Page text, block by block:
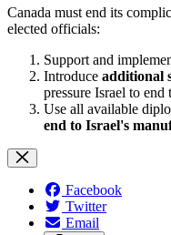
Canada must end its
elected officials:
Support and
Introduce additional
pressure Israel to end
Use all available
end to Israel's
Facebook
Twitter
Email